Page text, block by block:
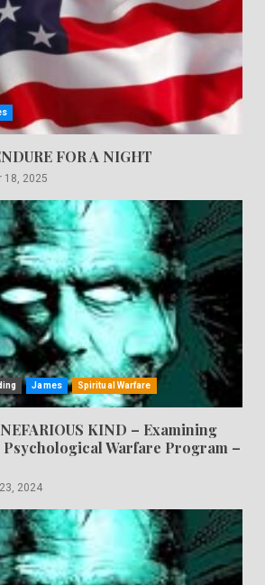
FOR A NIGHT
18, 2025
James Spiritual Warfare
KIND – Examining
Psychological Warfare Program –
2024